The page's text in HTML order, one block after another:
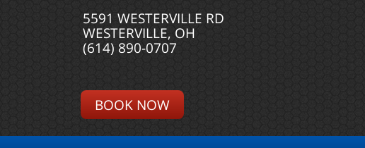
5591 WESTERVILLE RD
WESTERVILLE, OH
(614) 890-0707
BOOK NOW